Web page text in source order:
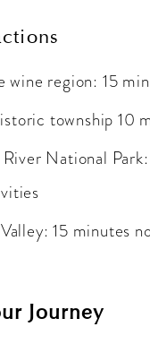
wine region: 15
township 10
National
15 minutes
Journey